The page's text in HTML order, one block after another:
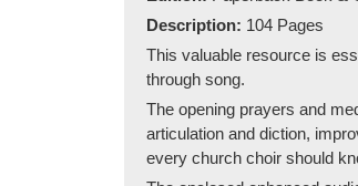
Description: 104 Pages
This valuable resource is
through song.
The opening prayers and
articulation and diction,
every church choir should